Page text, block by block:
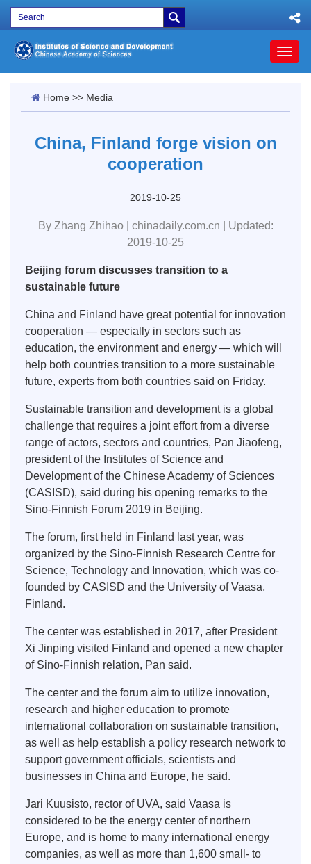
Home >> Media
China, Finland forge vision on
cooperation
2019-10-25
By Zhang Zhihao | chinadaily.com.cn | Updated:
2019-10-25
Beijing forum discusses transition to a
sustainable future
China and Finland have great potential for innovation
cooperation — especially in sectors such as
education, the environment and energy — which will
help both countries transition to a more sustainable
future, experts from both countries said on Friday.
Sustainable transition and development is a global
challenge that requires a joint effort from a diverse
range of actors, sectors and countries, Pan Jiaofeng,
president of the Institutes of Science and
Development of the Chinese Academy of Sciences
(CASISD), said during his opening remarks to the
Sino-Finnish Forum 2019 in Beijing.
The forum, first held in Finland last year, was
organized by the Sino-Finnish Research Centre for
Science, Technology and Innovation, which was co-
founded by CASISD and the University of Vaasa,
Finland.
The center was established in 2017, after President
Xi Jinping visited Finland and opened a new chapter
of Sino-Finnish relation, Pan said.
The center and the forum aim to utilize innovation,
research and higher education to promote
international collaboration on sustainable transition,
as well as help establish a policy research network to
support government officials, scientists and
businesses in China and Europe, he said.
Jari Kuusisto, rector of UVA, said Vaasa is
considered to be the energy center of northern
Europe, and is home to many international energy
companies, as well as more than 1,600 small- to